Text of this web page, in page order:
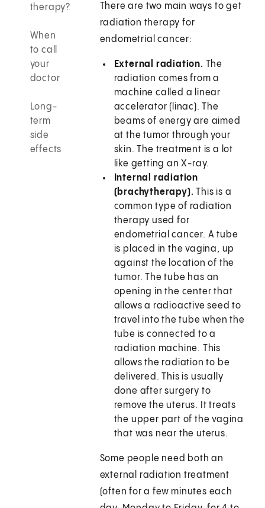
therapy?
When
to call
your
doctor
Long-
term
side
effects
There are two main ways to get
radiation therapy for
endometrial cancer:
External radiation. The
radiation comes from a
machine called a linear
accelerator (linac). The
beams of energy are aimed
at the tumor through your
skin. The treatment is a lot
like getting an X-ray.
Internal radiation
(brachytherapy).This is a
common type of radiation
therapy used for
endometrial cancer. A tube
is placed in the vagina, up
against the location of the
tumor. The tube has an
opening in the center that
allows a radioactive seed to
travel into the tube when the
tube is connected to a
radiation machine. This
allows the radiation to be
delivered. This is usually
done after surgery to
remove the uterus. It treats
the upper part of the vagina
that was near the uterus.
Some people need both an
external radiation treatment
(often for a few minutes each